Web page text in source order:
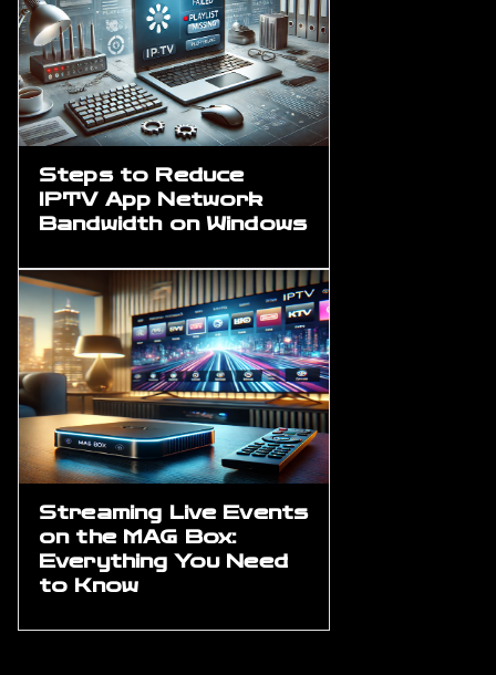
Steps to Reduce
IPTV App Network
Bandwidth on Windows
Streaming Live Events
on the MAG Box:
Everything You Need
to Know